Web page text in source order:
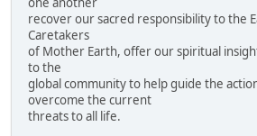
recover our sacred responsibility to the
Caretakers
of Mother Earth, offer our spiritual
to the
global community to help guide the
overcome the current
threats to all life.